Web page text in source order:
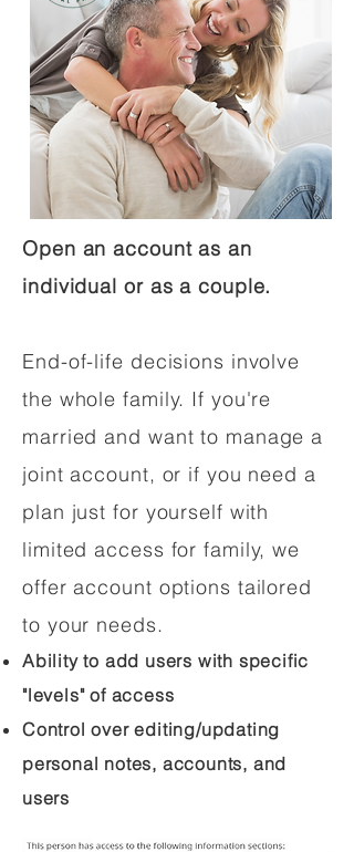
Open an account as an
individual or as a couple.
End-of-life decisions involve
the whole family. If you're
married and want to manage a
joint account, or if you need a
plan just for yourself with
limited access for family, we
offer account options tailored
to your needs.
Ability to add users with specific
"levels" of access
Control over editing/updating
personal notes, accounts, and
users